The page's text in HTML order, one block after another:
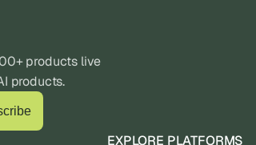
products live
products.
EXPLORE PLATFORMS